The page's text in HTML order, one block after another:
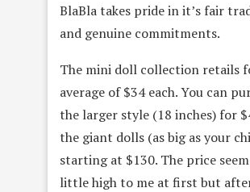
BlaBla takes pride in it’s fair
and genuine commitments.
The mini doll collection retails
average of $34 each. You can
the larger style (18 inches) for
the giant dolls (as big as your
starting at $130. The price
little high to me at first but